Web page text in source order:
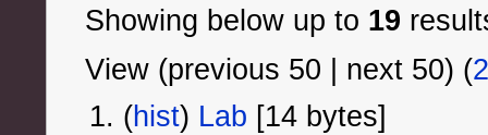
Showing below up to 19
View (previous 50 | next 50) (
(hist) ‎ Lab ‎[14 bytes]